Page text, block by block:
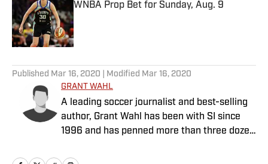
WNBA Prop Bet for Sunday, Aug. 9
Published by on Invalid Date
Published Mar 16, 2020 | Modified Mar 16, 2020
GRANT WAHL
A leading soccer journalist and best-selling
author, Grant Wahl has been with SI since
1996 and has penned more than three dozen